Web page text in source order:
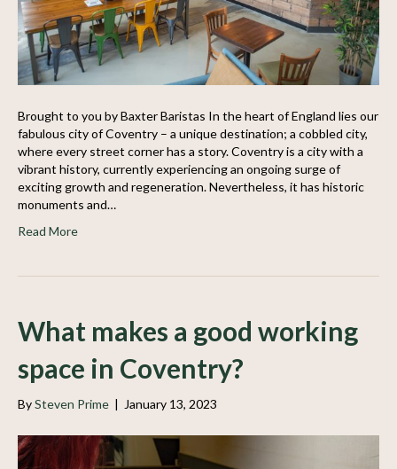
Brought to you by Baxter Baristas In the heart of England lies our
fabulous city of Coventry – a unique destination; a cobbled city,
where every street corner has a story. Coventry is a city with a
vibrant history, currently experiencing an ongoing surge of
exciting growth and regeneration. Nevertheless, it has historic
monuments and…
Read More
What makes a good working
space in Coventry?
BySteven Prime | January 13, 2023